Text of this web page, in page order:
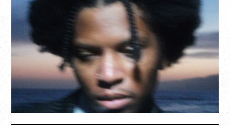
GALLANT
CELEBRATING A DECADE OF OLOGY
Saturday, August 22, 2026
Hollywood Theatre, Vancouver, BC
BUY TICKETS
More Info